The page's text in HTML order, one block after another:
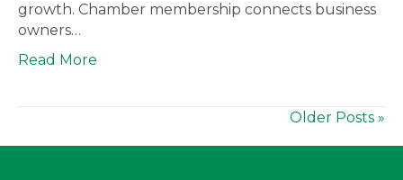
growth. Chamber membership connects business
owners…
Read More
Older Posts »